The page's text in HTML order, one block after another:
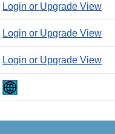
Login or Upgrade View
Login or Upgrade View
Login or Upgrade View